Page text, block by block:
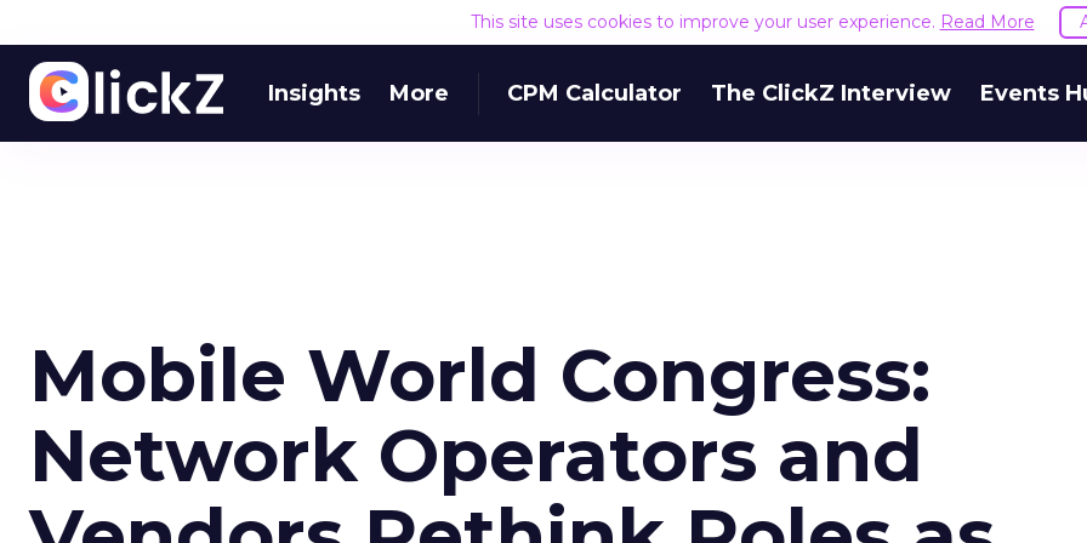
This site uses cookies to improve your user experience. Read More
Insights More CPM Calculator The ClickZ Interview Events
Mobile World Congress:
Network Operators and